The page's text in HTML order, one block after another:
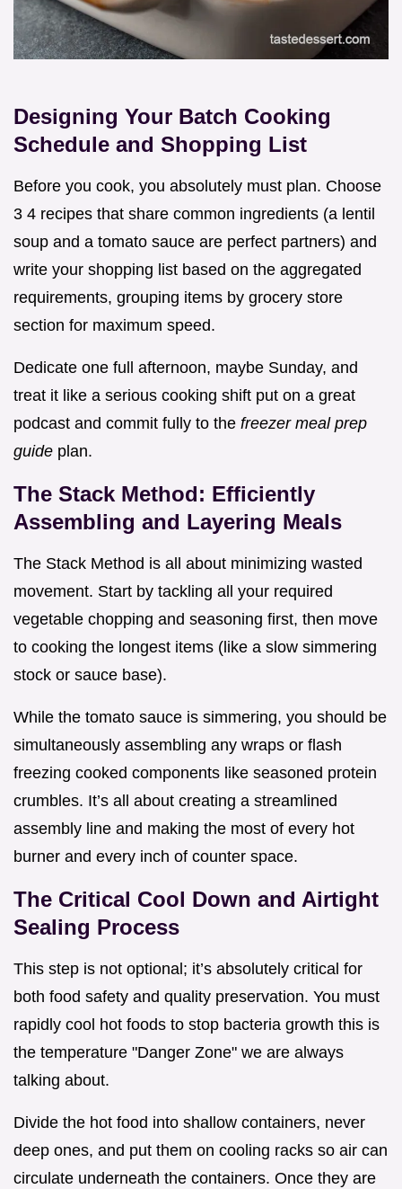
Designing Your Batch Cooking
Schedule and Shopping List
Before you cook, you absolutely must plan. Choose
3 4 recipes that share common ingredients (a lentil
soup and a tomato sauce are perfect partners) and
write your shopping list based on the aggregated
requirements, grouping items by grocery store
section for maximum speed.
Dedicate one full afternoon, maybe Sunday, and
treat it like a serious cooking shift put on a great
podcast and commit fully to the freezer meal prep
guide plan.
The Stack Method: Efficiently
Assembling and Layering Meals
The Stack Method is all about minimizing wasted
movement. Start by tackling all your required
vegetable chopping and seasoning first, then move
to cooking the longest items (like a slow simmering
stock or sauce base).
While the tomato sauce is simmering, you should be
simultaneously assembling any wraps or flash
freezing cooked components like seasoned protein
crumbles. It’s all about creating a streamlined
assembly line and making the most of every hot
burner and every inch of counter space.
The Critical Cool Down and Airtight
Sealing Process
This step is not optional; it’s absolutely critical for
both food safety and quality preservation. You must
rapidly cool hot foods to stop bacteria growth this is
the temperature "Danger Zone" we are always
talking about.
Divide the hot food into shallow containers, never
deep ones, and put them on cooling racks so air can
circulate underneath the containers. Once they are